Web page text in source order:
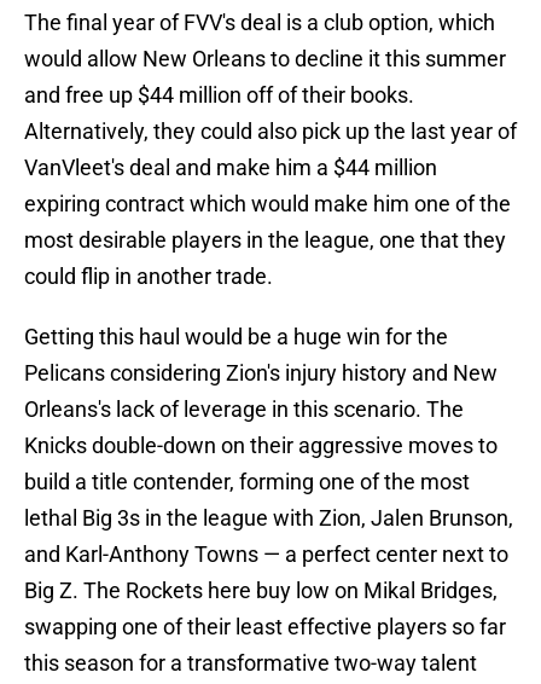
The final year of FVV's deal is a club option, which
would allow New Orleans to decline it this summer
and free up $44 million off of their books.
Alternatively, they could also pick up the last year of
VanVleet's deal and make him a $44 million
expiring contract which would make him one of the
most desirable players in the league, one that they
could flip in another trade.
Getting this haul would be a huge win for the
Pelicans considering Zion's injury history and New
Orleans's lack of leverage in this scenario. The
Knicks double-down on their aggressive moves to
build a title contender, forming one of the most
lethal Big 3s in the league with Zion, Jalen Brunson,
and Karl-Anthony Towns — a perfect center next to
Big Z. The Rockets here buy low on Mikal Bridges,
swapping one of their least effective players so far
this season for a transformative two-way talent